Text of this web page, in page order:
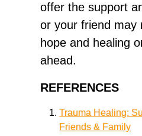
offer the support
or your friend may
hope and healing
ahead.
REFERENCES
Trauma Healing:
Friends & Family